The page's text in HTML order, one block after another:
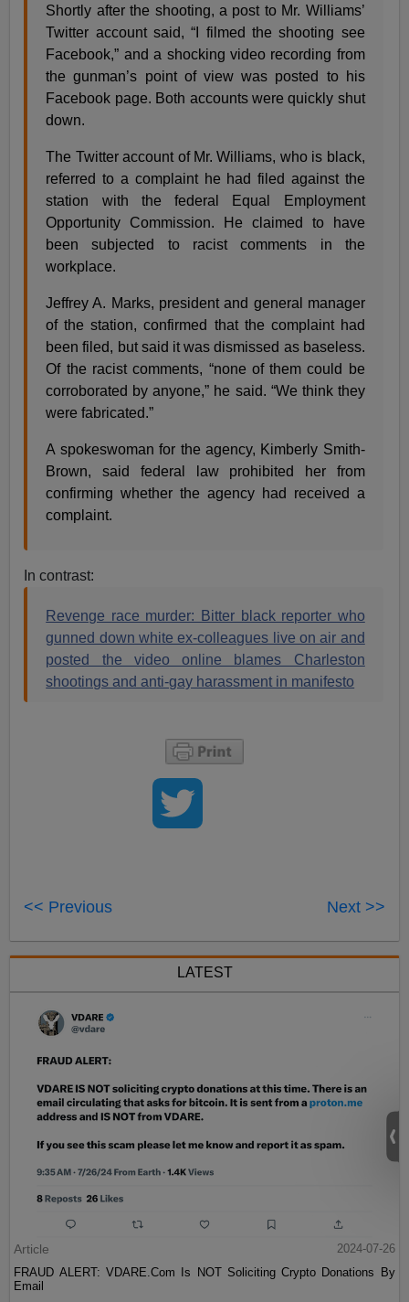
Shortly after the shooting, a post to Mr. Williams’
Twitter account said, “I filmed the shooting see
Facebook,” and a shocking video recording from
the gunman’s point of view was posted to his
Facebook page. Both accounts were quickly shut
down.
The Twitter account of Mr. Williams, who is black,
referred to a complaint he had filed against the
station with the federal Equal Employment
Opportunity Commission. He claimed to have
been subjected to racist comments in the
workplace.
Jeffrey A. Marks, president and general manager
of the station, confirmed that the complaint had
been filed, but said it was dismissed as baseless.
Of the racist comments, “none of them could be
corroborated by anyone,” he said. “We think they
were fabricated.”
A spokeswoman for the agency, Kimberly Smith-
Brown, said federal law prohibited her from
confirming whether the agency had received a
complaint.
In contrast:
Revenge race murder: Bitter black reporter who
gunned down white ex-colleagues live on air and
posted the video online blames Charleston
shootings and anti-gay harassment in manifesto
<< Previous Next >>
LATEST
Article
2024-07-26
FRAUD ALERT: VDARE.Com Is NOT Soliciting Crypto Donations By
Email